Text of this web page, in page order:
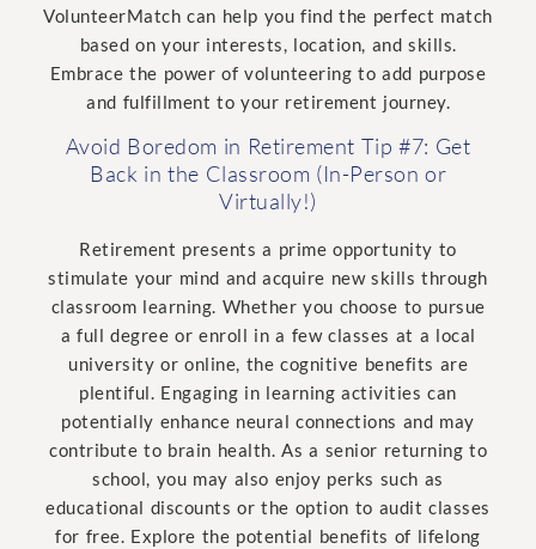
VolunteerMatch can help you find the perfect match
based on your interests, location, and skills.
Embrace the power of volunteering to add purpose
and fulfillment to your retirement journey.
Avoid Boredom in Retirement Tip #7: Get
Back in the Classroom (In-Person or
Virtually!)
Retirement presents a prime opportunity to
stimulate your mind and acquire new skills through
classroom learning. Whether you choose to pursue
a full degree or enroll in a few classes at a local
university or online, the cognitive benefits are
plentiful. Engaging in learning activities can
potentially enhance neural connections and may
contribute to brain health. As a senior returning to
school, you may also enjoy perks such as
educational discounts or the option to audit classes
for free. Explore the potential benefits of lifelong